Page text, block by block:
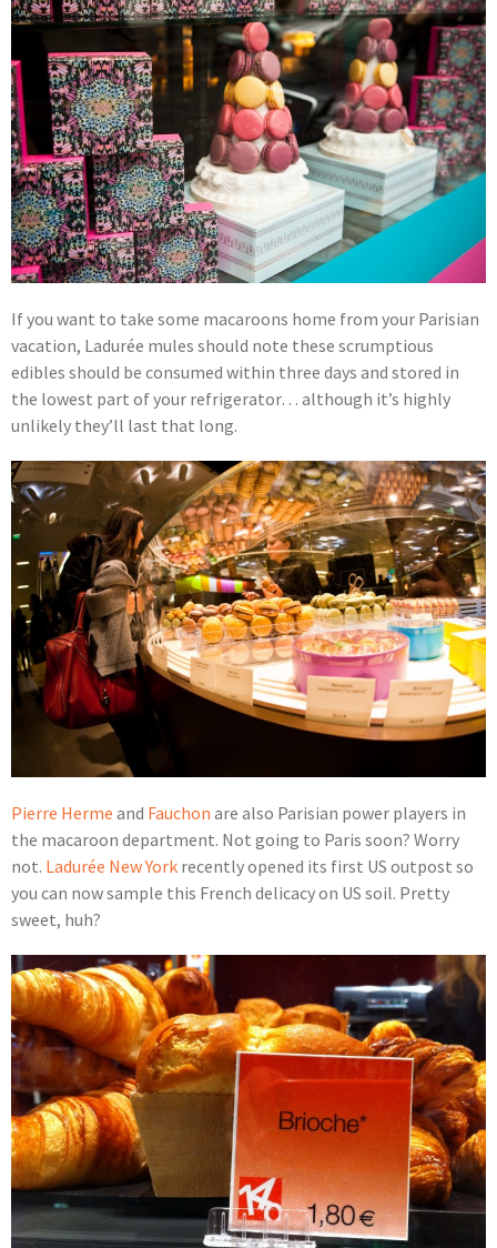
If you want to take some macaroons home from your Parisian
vacation, Ladurée mules should note these scrumptious
edibles should be consumed within three days and stored in
the lowest part of your refrigerator… although it’s highly
unlikely they’ll last that long.
Pierre Herme and Fauchon are also Parisian power players in
the macaroon department. Not going to Paris soon? Worry
not. Ladurée New York recently opened its first US outpost so
you can now sample this French delicacy on US soil. Pretty
sweet, huh?